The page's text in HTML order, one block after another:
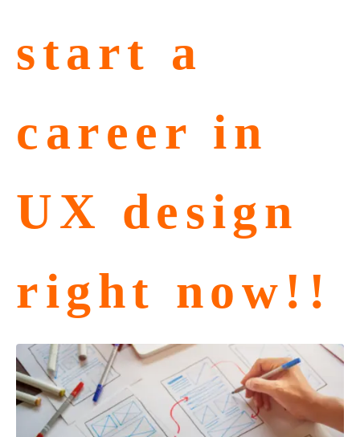
start a
career in
UX design
right now!!